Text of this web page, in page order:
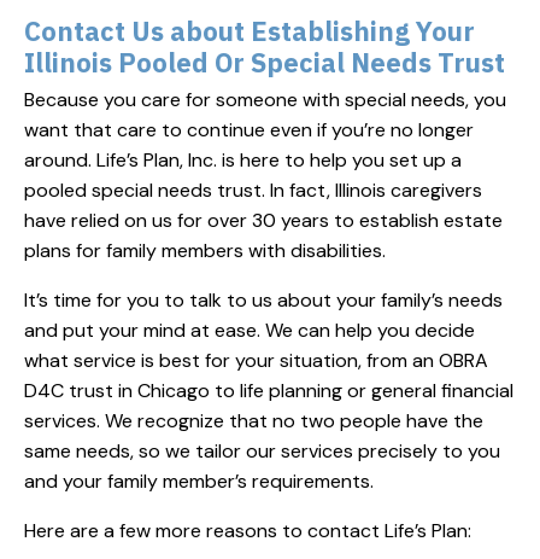
Contact Us about Establishing Your
Illinois Pooled Or Special Needs Trust
Because you care for someone with special needs, you
want that care to continue even if you’re no longer
around. Life’s Plan, Inc. is here to help you set up a
pooled special needs trust. In fact, Illinois caregivers
have relied on us for over 30 years to establish estate
plans for family members with disabilities.
It’s time for you to talk to us about your family’s needs
and put your mind at ease. We can help you decide
what service is best for your situation, from an OBRA
D4C trust in Chicago to life planning or general financial
services. We recognize that no two people have the
same needs, so we tailor our services precisely to you
and your family member’s requirements.
Here are a few more reasons to contact Life’s Plan: